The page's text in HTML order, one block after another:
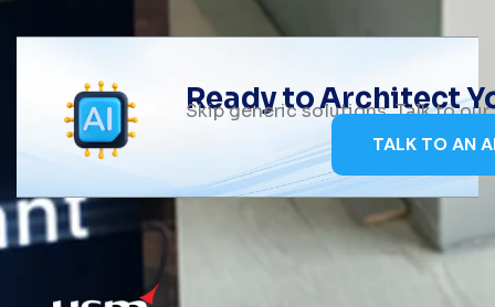
Ready to Architect
Skip generic solutions. Talk to
TALK TO AN